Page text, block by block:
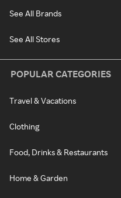
See All Brands
See All Stores
POPULAR CATEGORIES
Travel & Vacations
Clothing
Food, Drinks & Restaurants
Home & Garden